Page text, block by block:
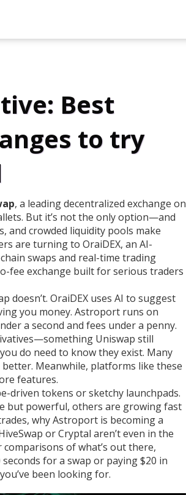
Best
to try
, a leading decentralized exchange on
. But it’s not the only option—and
and crowded liquidity pools make
are turning to OraiDEX, an AI-
swaps and real-time trading
fee exchange built for serious traders
doesn’t. OraiDEX uses AI to suggest
you money. Astroport runs on
a second and fees under a penny.
Uniswap still
do need to know they exist. Many
Meanwhile, platforms like these
features.
driven tokens or sketchy launchpads.
but powerful, others are growing fast
why Astroport is becoming a
or Cryptal aren’t even in the
of what’s out there,
for a swap or paying $20 in
been looking for.